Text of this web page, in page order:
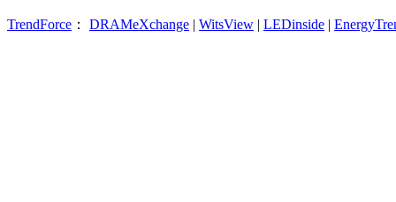
TrendForce ： DRAMeXchange | WitsView | LEDinside |